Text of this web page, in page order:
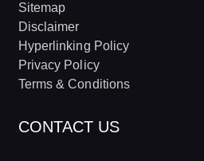
Sitemap
Disclaimer
Hyperlinking Policy
Privacy Policy
Terms & Conditions
CONTACT US